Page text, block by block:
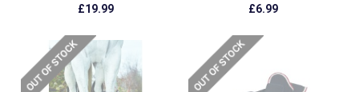
£19.99 £6.99